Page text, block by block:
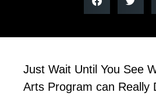
Just Wait Until You See
Arts Program can Really